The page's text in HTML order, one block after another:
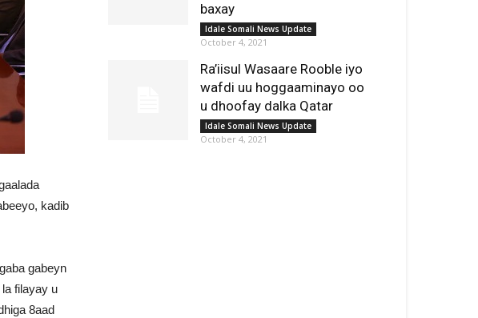
kadib
gabeyn
filayay u
8aad
baxay
Idale Somali News Update
October 4, 2021
Ra’iisul Wasaare Rooble iyo
wafdi uu hoggaaminayo oo
u dhoofay dalka Qatar
Idale Somali News Update
October 4, 2021